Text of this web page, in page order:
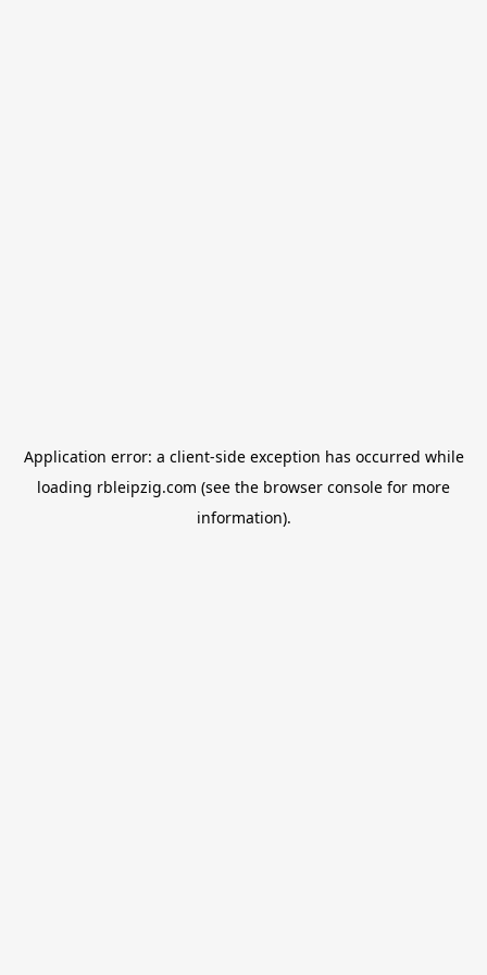
Application error: a client-side exception has occurred while
loading rbleipzig.com (see the browser console for more
information).